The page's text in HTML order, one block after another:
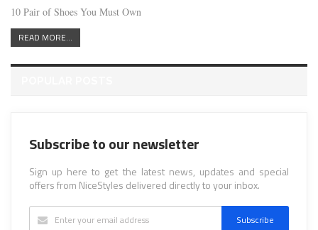
10 Pair of Shoes You Must Own
READ MORE...
Subscribe to our newsletter
Sign up here to get the latest news, updates and special
offers from NiceStyles delivered directly to your inbox.
Subscribe